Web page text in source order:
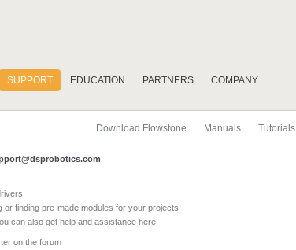
SUPPORT EDUCATION PARTNERS COMPANY
Download Flowstone Manuals Tutorials
or finding pre-made modules for your projects
can also get help and assistance here
on the forum